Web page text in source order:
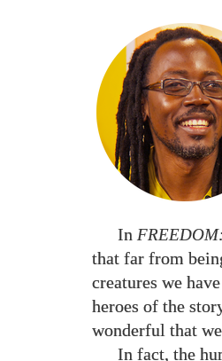
In FREEDOM
that far from
creatures we
heroes of the
wonderful that
In fact, the